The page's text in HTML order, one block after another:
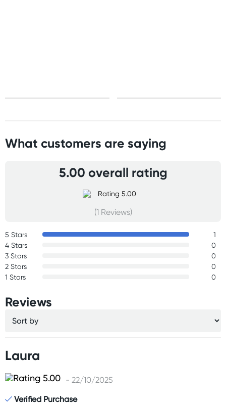
What customers are saying
5.00 overall rating
(1 Reviews)
5 Stars
1
4 Stars
0
3 Stars
0
2 Stars
0
1 Stars
0
Reviews
Laura
- 22/10/2025
Verified Purchase